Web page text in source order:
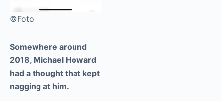
©Foto
Somewhere around
2018, Michael Howard
had a thought that kept
nagging at him.